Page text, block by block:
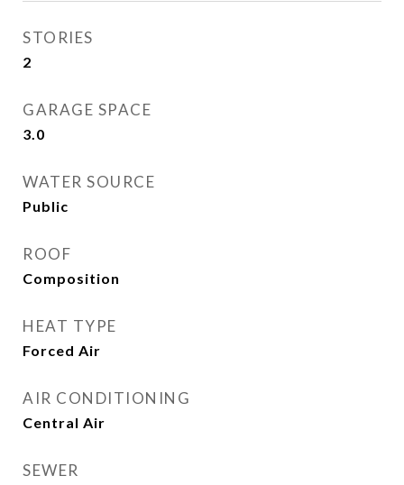
STORIES
2
GARAGE SPACE
3.0
WATER SOURCE
Public
ROOF
Composition
HEAT TYPE
Forced Air
AIR CONDITIONING
Central Air
SEWER